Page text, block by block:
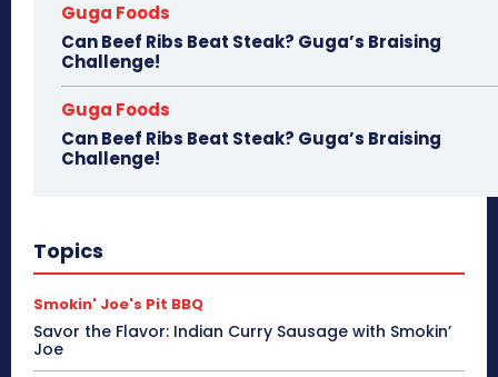
Guga Foods
Can Beef Ribs Beat Steak? Guga’s Braising
Challenge!
Guga Foods
Can Beef Ribs Beat Steak? Guga’s Braising
Challenge!
Topics
Smokin' Joe's Pit BBQ
Savor the Flavor: Indian Curry Sausage with Smokin’
Joe